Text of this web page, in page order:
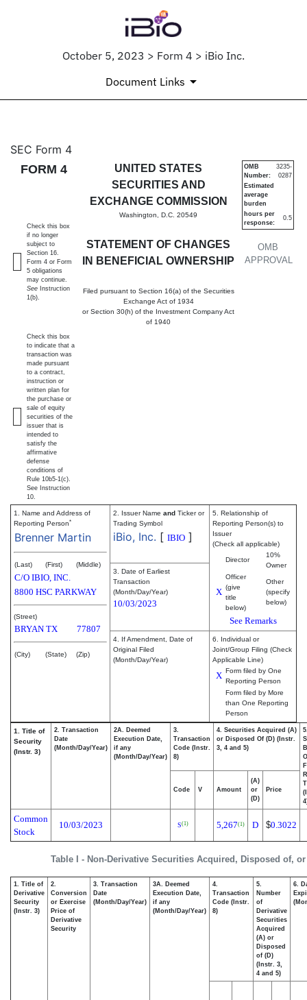
October 5, 2023 > Form 4 > iBio Inc.
Document Links
4: Statement of changes in
Published on October 5, 2023
SEC Form 4
FORM 4
UNITED STATES
SECURITIES AND
EXCHANGE COMMISSION
Washington, D.C. 20549
STATEMENT OF CHANGES
IN BENEFICIAL OWNERSHIP
Filed pursuant to Section 16(a) of the Securities
Exchange Act of 1934
or Section 30(h) of the Investment Company Act
of 1940
OMB
APPROVAL
OMB
Number:
3235-
0287
Estimated
average
burden
hours per
response:
0.5
Check this box
if no longer
subject to
Section 16.
Form 4 or Form
5 obligations
may continue.
See Instruction
1(b).
Check this box
to indicate that a
transaction was
made pursuant
to a contract,
instruction or
written plan for
the purchase or
sale of equity
securities of the
issuer that is
intended to
satisfy the
affirmative
defense
conditions of
Rule 10b5-1(c).
See Instruction
10.
1. Name and Address of
Reporting Person*
Brenner Martin
(Last) (First) (Middle)
C/O IBIO, INC.
8800 HSC PARKWAY
(Street)
BRYAN TX 77807
(City) (State) (Zip)
2. Issuer Name and Ticker or
Trading Symbol
iBio, Inc. [ IBIO ]
5. Relationship of
Reporting Person(s) to
Issuer
(Check all applicable)
Director
10%
Owner
X
Officer
(give
title
below)
Other
(specify
below)
See Remarks
3. Date of Earliest
Transaction
(Month/Day/Year)
10/03/2023
4. If Amendment, Date of
Original Filed
(Month/Day/Year)
6. Individual or
Joint/Group Filing (Check
Applicable Line)
X Form filed by One
Reporting Person
Form filed by More
than One Reporting
Person
Table I - Non-Derivative Securities Acquired, Disposed of,
1. Title of
Security
(Instr. 3)
2. Transaction
Date
(Month/Day/Year)
2A. Deemed
Execution Date,
if any
(Month/Day/Year)
3.
Transaction
Code (Instr.
8)
4. Securities Acquired (A)
or Disposed Of (D) (Instr.
3, 4 and 5)
Code V Amount
(A)
or
(D)
Price
Common
Stock
10/03/2023 S(1) 5,267(1) D $0.3022
1. Title of
Derivative
Security
(Instr. 3)
2.
Conversion
or Exercise
Price of
Derivative
Security
3. Transaction
Date
(Month/Day/Year)
3A. Deemed
Execution Date,
if any
(Month/Day/Year)
4.
Transaction
Code (Instr.
8)
5.
Number
of
Derivative
Securities
Acquired
(A) or
Disposed
of (D)
(Instr. 3,
4 and 5)
6.